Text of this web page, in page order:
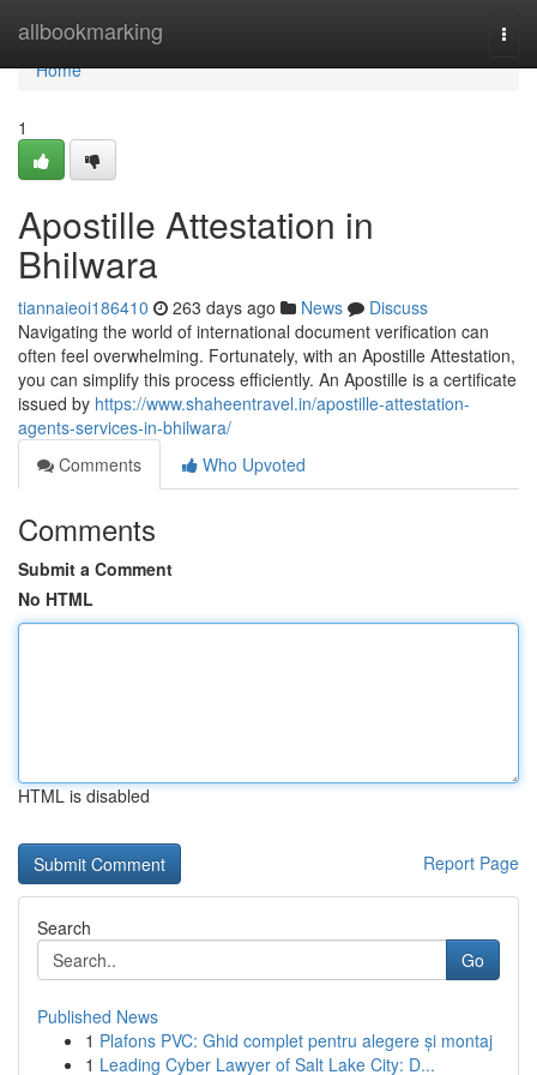
allbookmarking
Home
Home
1
Apostille Attestation in
Bhilwara
tiannaieoi186410 263 days ago News
Discuss
Navigating the world of international document verification can
often feel overwhelming. Fortunately, with an Apostille Attestation,
you can simplify this process efficiently. An Apostille is a certificate
issued by https://www.shaheentravel.in/apostille-attestation-
agents-services-in-bhilwara/
Comments
Who Upvoted
Comments
Submit a Comment
No HTML
HTML is disabled
Report Page
Search
Go
Published News
1 Plafons PVC: Ghid complet pentru alegere și montaj
1 Leading Cyber Lawyer of Salt Lake City: D...